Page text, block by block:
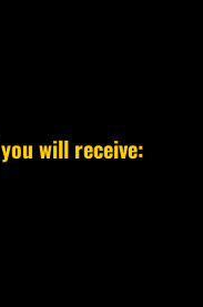
will receive: